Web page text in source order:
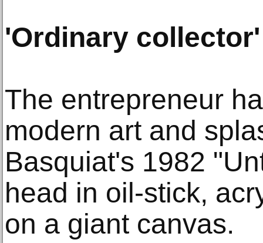
'Ordinary collector'
The entrepreneur
modern art and
Basquiat's 1982
head in oil-stick,
on a giant canvas.